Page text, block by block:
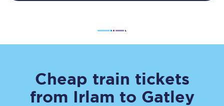
Cheap train tickets
from Irlam to Gatley